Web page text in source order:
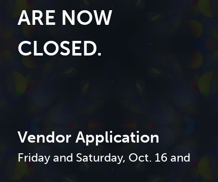
ARE NOW
CLOSED.
Vendor Application
Friday and Saturday, Oct. 16 and